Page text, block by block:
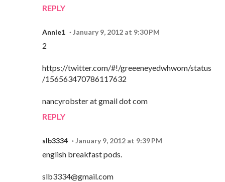
REPLY
Annie1 January 9, 2012 at 9:30 PM
2
https://twitter.com/#!/greeeneyedwhwom/status
/156563470786117632
nancyrobster at gmail dot com
REPLY
slb3334 January 9, 2012 at 9:39 PM
english breakfast pods.
slb3334@gmail.com